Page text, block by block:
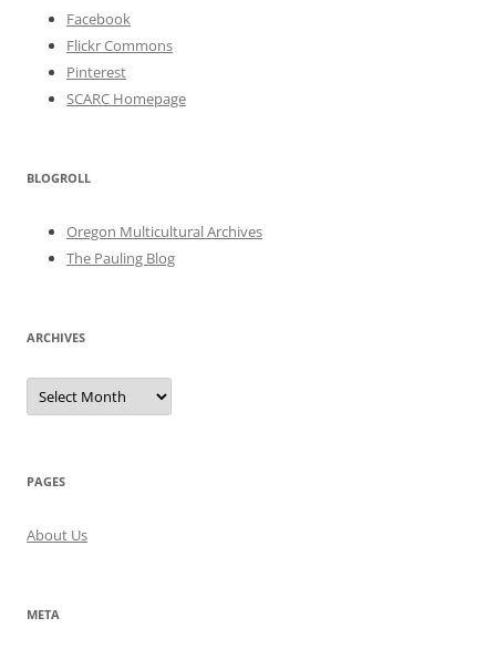
Facebook
Flickr Commons
Pinterest
SCARC Homepage
BLOGROLL
Oregon Multicultural Archives
The Pauling Blog
ARCHIVES
Archives
PAGES
About Us
META